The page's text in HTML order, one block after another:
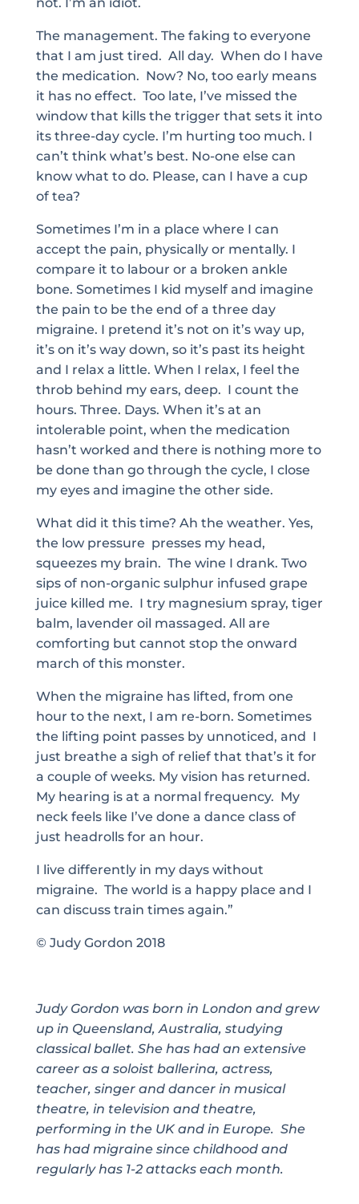
The management. The faking to everyone
that I am just tired. All day. When do I have
the medication. Now? No, too early means
it has no effect. Too late, I’ve missed the
window that kills the trigger that sets it into
its three-day cycle. I’m hurting too much. I
can’t think what’s best. No-one else can
know what to do. Please, can I have a cup
of tea?
Sometimes I’m in a place where I can
accept the pain, physically or mentally. I
compare it to labour or a broken ankle
bone. Sometimes I kid myself and imagine
the pain to be the end of a three day
migraine. I pretend it’s not on it’s way up,
it’s on it’s way down, so it’s past its height
and I relax a little. When I relax, I feel the
throb behind my ears, deep. I count the
hours. Three. Days. When it’s at an
intolerable point, when the medication
hasn’t worked and there is nothing more to
be done than go through the cycle, I close
my eyes and imagine the other side.
What did it this time? Ah the weather. Yes,
the low pressure presses my head,
squeezes my brain. The wine I drank. Two
sips of non-organic sulphur infused grape
juice killed me. I try magnesium spray, tiger
balm, lavender oil massaged. All are
comforting but cannot stop the onward
march of this monster.
When the migraine has lifted, from one
hour to the next, I am re-born. Sometimes
the lifting point passes by unnoticed, and I
just breathe a sigh of relief that that’s it for
a couple of weeks. My vision has returned.
My hearing is at a normal frequency. My
neck feels like I’ve done a dance class of
just headrolls for an hour.
I live differently in my days without
migraine. The world is a happy place and I
can discuss train times again.”
© Judy Gordon 2018
Judy Gordon was born in London and grew
up in Queensland, Australia, studying
classical ballet. She has had an extensive
career as a soloist ballerina, actress,
teacher, singer and dancer in musical
theatre, in television and theatre,
performing in the UK and in Europe. She
has had migraine since childhood and
regularly has 1-2 attacks each month.